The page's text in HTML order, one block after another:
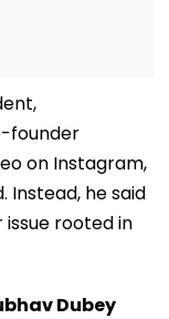
founder
on Instagram,
he said
rooted in
Dubey